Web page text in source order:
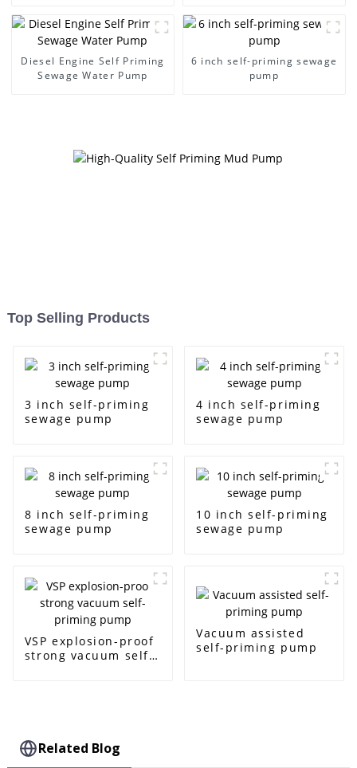
Diesel Engine Self Priming
Sewage Water Pump
6 inch self-priming sewage
pump
Top Selling Products
3 inch self-priming
sewage pump
4 inch self-priming
sewage pump
8 inch self-priming
sewage pump
10 inch self-priming
sewage pump
VSP explosion-proof
strong vacuum self-
Vacuum assisted
self-priming pump
Related Blog